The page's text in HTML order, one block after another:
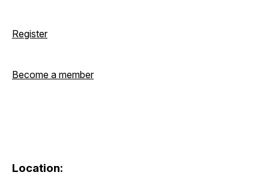
Register
Become a member
Location: